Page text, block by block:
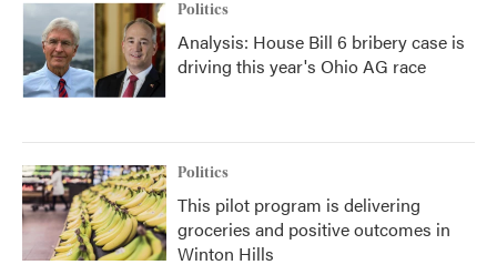
Politics
Analysis: House Bill 6 bribery case is
driving this year's Ohio AG race
Politics
This pilot program is delivering
groceries and positive outcomes in
Winton Hills